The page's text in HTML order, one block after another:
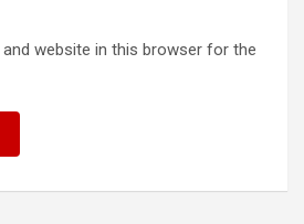
and website in this browser for the